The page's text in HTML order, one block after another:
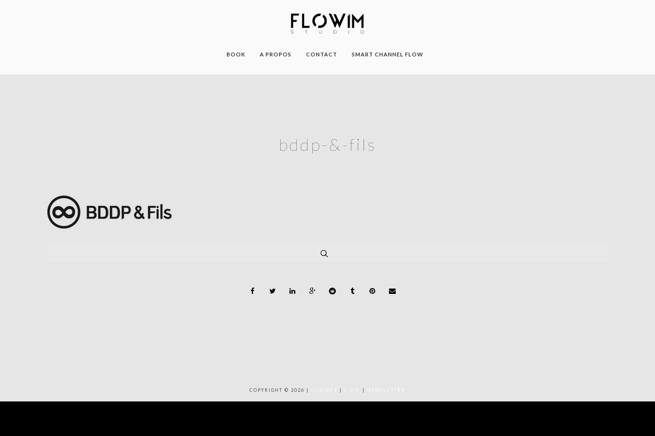
BOOK A PROPOS CONTACT SMART CHANNEL FLOW
bddp-&-fils
COPYRIGHT © 2026 | CONTACT | | NEWSLETTER